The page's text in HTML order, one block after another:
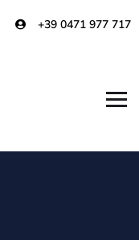
+39 0471 977 717